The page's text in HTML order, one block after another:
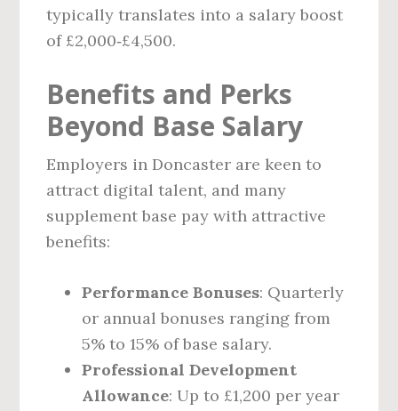
typically translates into a salary boost
of £2,000‑£4,500.
Benefits and Perks
Beyond Base Salary
Employers in Doncaster are keen to
attract digital talent, and many
supplement base pay with attractive
benefits:
Performance Bonuses: Quarterly
or annual bonuses ranging from
5% to 15% of base salary.
Professional Development
Allowance: Up to £1,200 per year